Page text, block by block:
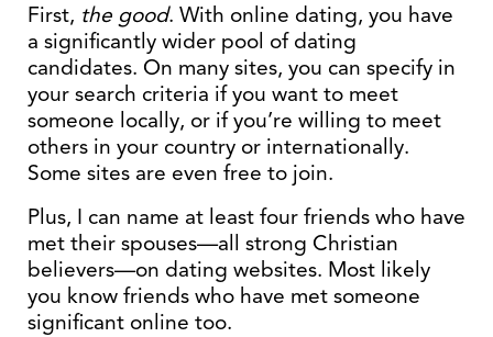
First, the good. With online dating, you have
a significantly wider pool of dating
candidates. On many sites, you can specify in
your search criteria if you want to meet
someone locally, or if you’re willing to meet
others in your country or internationally.
Some sites are even free to join.
Plus, I can name at least four friends who have
met their spouses—all strong Christian
believers—on dating websites. Most likely
you know friends who have met someone
significant online too.